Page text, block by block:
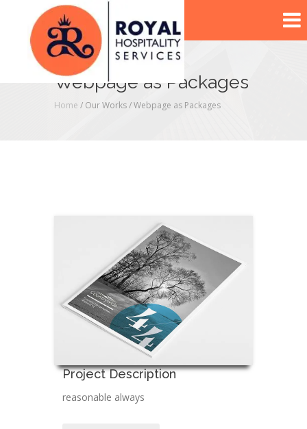
Webpage as Packages
Home / Our Works /Webpage as Packages
Project Description
reasonable always